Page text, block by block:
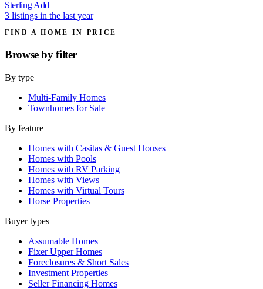
Sterling Add
3 listings in the last year
FIND A HOME IN PRICE
Browse byfilter
By type
Multi-Family Homes
Townhomes for Sale
By feature
Homes with Casitas & Guest Houses
Homes with Pools
Homes with RV Parking
Homes with Views
Homes with Virtual Tours
Horse Properties
Buyer types
Assumable Homes
Fixer Upper Homes
Foreclosures & Short Sales
Investment Properties
Seller Financing Homes